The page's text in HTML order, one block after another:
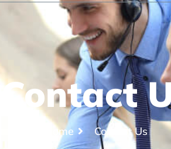
Contact
Home Contact Us